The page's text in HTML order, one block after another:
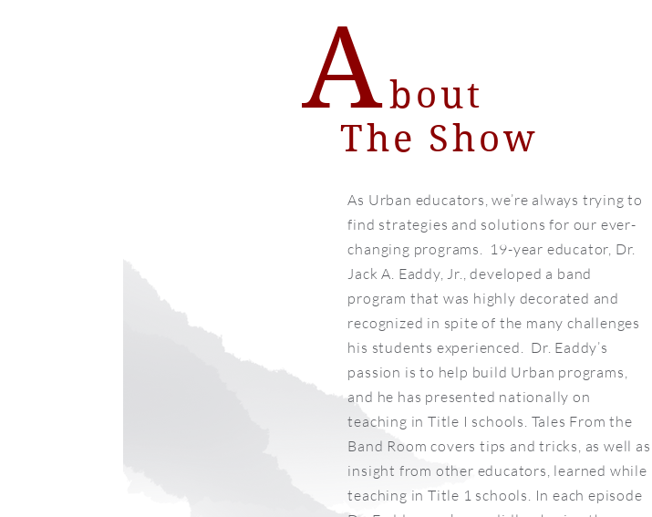
About
The Show
As Urban educators, we’re always trying to
find strategies and solutions for our ever-
changing programs. 19-year educator, Dr.
Jack A. Eaddy, Jr., developed a band
program that was highly decorated and
recognized in spite of the many challenges
his students experienced. Dr. Eaddy’s
passion is to help build Urban programs,
and he has presented nationally on
teaching in Title I schools. Tales From the
Band Room covers tips and tricks, as well as
insight from other educators, learned while
teaching in Title 1 schools. In each episode